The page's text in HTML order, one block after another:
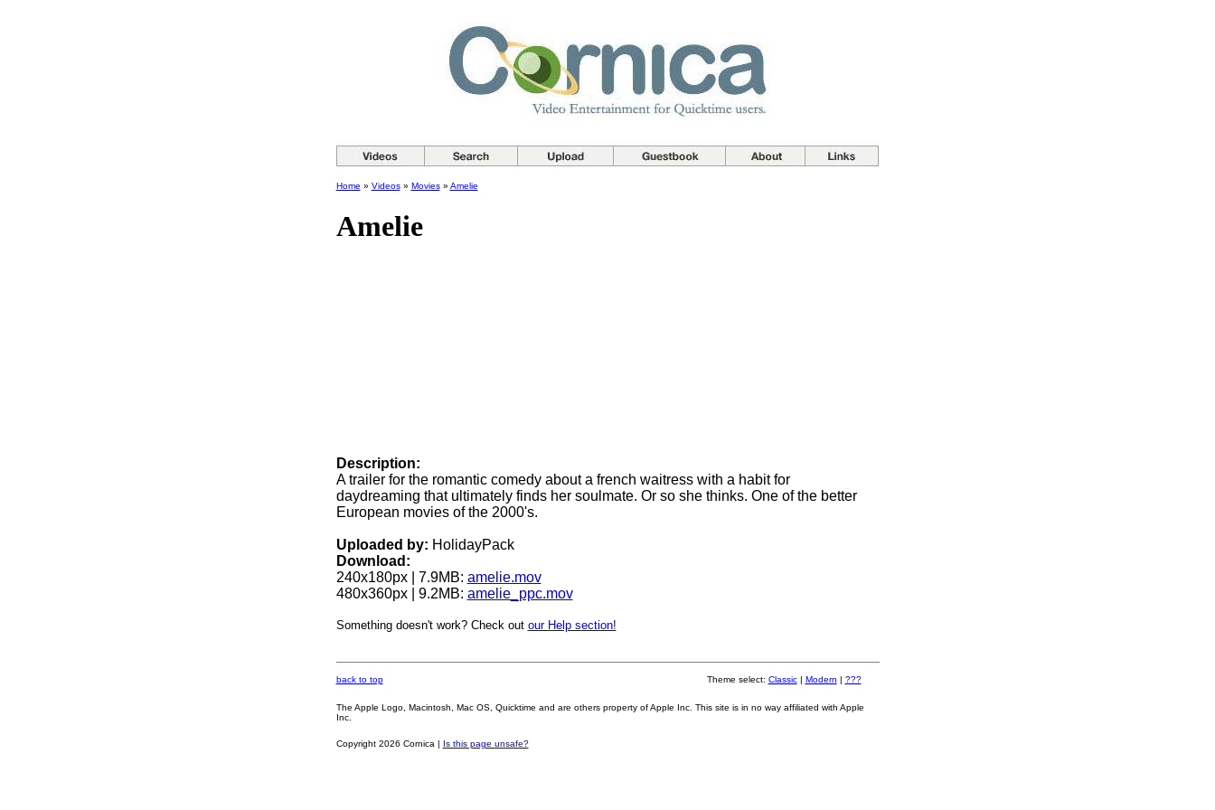
Home » Videos» Movies» Amelie
Amelie
Description:
A trailer for the romantic comedy about a french waitress with a habit for
daydreaming that ultimately finds her soulmate. Or so she thinks. One of the better
European movies of the 2000's.
Uploaded by: HolidayPack
Download:
240x180px | 7.9MB: amelie.mov
480x360px | 9.2MB: amelie_ppc.mov
Something doesn't work? Check out our Help section!
back to top Theme select: Classic| Modern | ???
The Apple Logo, Macintosh, Mac OS, Quicktime and are others property of Apple Inc. This site is in no way affiliated with Apple
Inc.
Copyright 2026 Cornica | Is this page unsafe?